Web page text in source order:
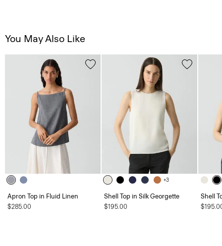
You May Also Like
Apron Top in Fluid Linen
$285.00
+3
Shell Top in Silk Georgette
$195.00
Shell